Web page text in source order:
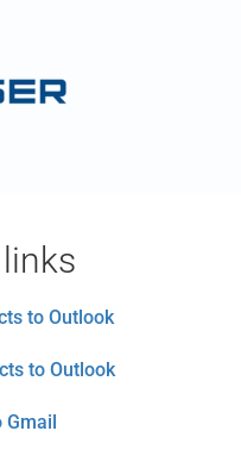
to Outlook
to Outlook